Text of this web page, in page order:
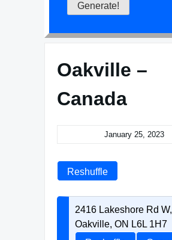
Oakville –
Canada
January 25, 2023
Reshuffle
2416 Lakeshore Rd W,
Oakville, ON L6L 1H7